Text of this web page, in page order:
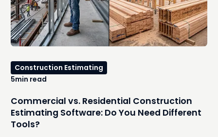
Construction Estimating
5min read
Commercial vs. Residential Construction
Estimating Software: Do You Need Different
Tools?